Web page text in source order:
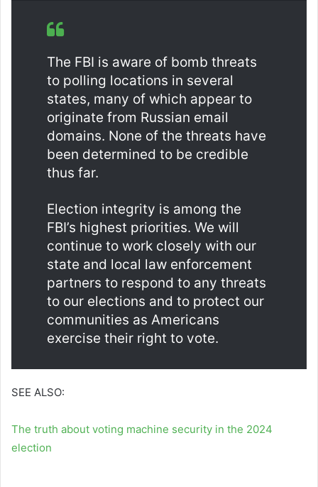
The FBI is aware of bomb threats
to polling locations in several
states, many of which appear to
originate from Russian email
domains. None of the threats have
been determined to be credible
thus far.
Election integrity is among the
FBI’s highest priorities. We will
continue to work closely with our
state and local law enforcement
partners to respond to any threats
to our elections and to protect our
communities as Americans
exercise their right to vote.
SEE ALSO:
The truth about voting machine security in the 2024
election